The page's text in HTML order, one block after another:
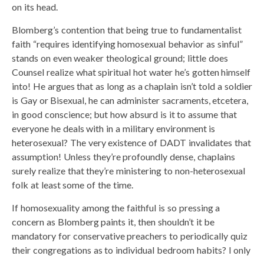
on its head.
Blomberg’s contention that being true to fundamentalist
faith “requires identifying homosexual behavior as sinful”
stands on even weaker theological ground; little does
Counsel realize what spiritual hot water he’s gotten himself
into! He argues that as long as a chaplain isn’t told a soldier
is Gay or Bisexual, he can administer sacraments, etcetera,
in good conscience; but how absurd is it to assume that
everyone he deals with in a military environment is
heterosexual? The very existence of DADT invalidates that
assumption! Unless they’re profoundly dense, chaplains
surely realize that they’re ministering to non-heterosexual
folk at least some of the time.
If homosexuality among the faithful is so pressing a
concern as Blomberg paints it, then shouldn’t it be
mandatory for conservative preachers to periodically quiz
their congregations as to individual bedroom habits? I only